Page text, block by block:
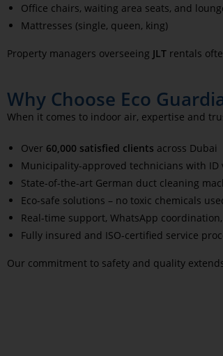
Office chairs, waiting area seats, and
Mattresses (single, queen, king)
Property managers overseeing JLT rentals
Why Choose Eco
When it comes to indoor air, expertise and
Over 60,000 satisfied clients across Dubai
Municipality-approved technicians with ID
State-of-the-art German duct cleaning
Eco-safe solutions – no toxic chemicals
Real-time support, WhatsApp
Fully insured and ISO-certified service
Our commitment to safety and quality